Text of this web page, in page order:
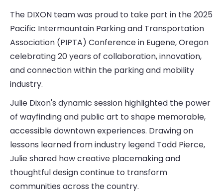
The DIXON team was proud to take part in the 2025
Pacific Intermountain Parking and Transportation
Association (PIPTA) Conference in Eugene, Oregon
celebrating 20 years of collaboration, innovation,
and connection within the parking and mobility
industry.
Julie Dixon's dynamic session highlighted the power
of wayfinding and public art to shape memorable,
accessible downtown experiences. Drawing on
lessons learned from industry legend Todd Pierce,
Julie shared how creative placemaking and
thoughtful design continue to transform
communities across the country.